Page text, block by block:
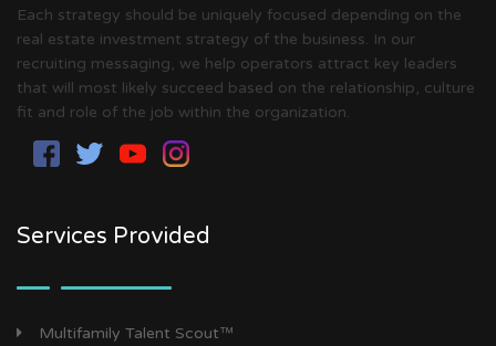
Each strategy should be uniquely focused depending on the
real estate investment strategy of the business. In our
recruiting messaging, we help operators attract key leaders
that will most likely succeed based on the relationship, culture
fit and role of the job within the organization.
Services Provided
Multifamily Talent Scout™